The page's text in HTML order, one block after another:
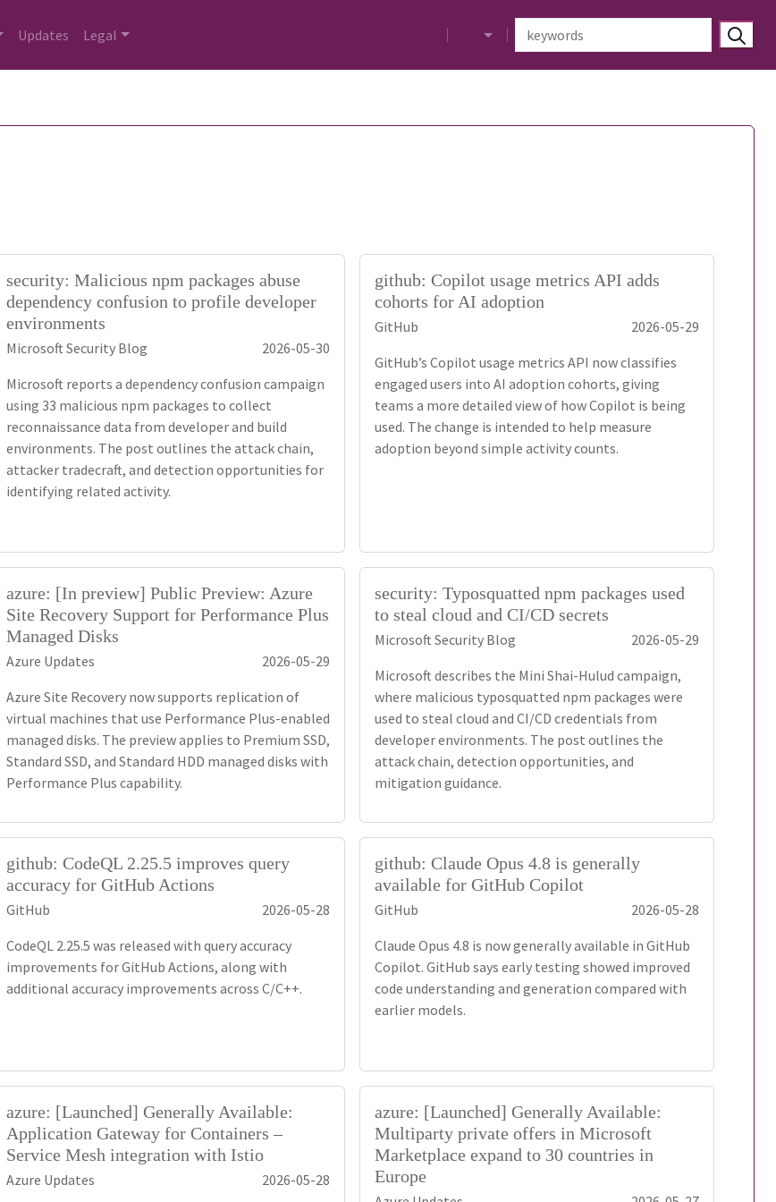
Updates Legal
security: Malicious npm packages abuse
dependency confusion to profile developer
environments
Microsoft Security Blog
2026-05-30
Microsoft reports a dependency confusion campaign
using 33 malicious npm packages to collect
reconnaissance data from developer and build
environments. The post outlines the attack chain,
attacker tradecraft, and detection opportunities for
identifying related activity.
github: Copilot usage metrics API adds
cohorts for AI adoption
GitHub
2026-05-29
GitHub’s Copilot usage metrics API now classifies
engaged users into AI adoption cohorts, giving
teams a more detailed view of how Copilot is being
used. The change is intended to help measure
adoption beyond simple activity counts.
azure: [In preview] Public Preview: Azure
Site Recovery Support for Performance Plus
Managed Disks
Azure Updates
2026-05-29
Azure Site Recovery now supports replication of
virtual machines that use Performance Plus-enabled
managed disks. The preview applies to Premium SSD,
Standard SSD, and Standard HDD managed disks with
Performance Plus capability.
security: Typosquatted npm packages used
to steal cloud and CI/CD secrets
Microsoft Security Blog
2026-05-29
Microsoft describes the Mini Shai-Hulud campaign,
where malicious typosquatted npm packages were
used to steal cloud and CI/CD credentials from
developer environments. The post outlines the
attack chain, detection opportunities, and
mitigation guidance.
github: CodeQL 2.25.5 improves query
accuracy for GitHub Actions
GitHub
2026-05-28
CodeQL 2.25.5 was released with query accuracy
improvements for GitHub Actions, along with
additional accuracy improvements across C/C++.
github: Claude Opus 4.8 is generally
available for GitHub Copilot
GitHub
2026-05-28
Claude Opus 4.8 is now generally available in GitHub
Copilot. GitHub says early testing showed improved
code understanding and generation compared with
earlier models.
azure: [Launched] Generally Available:
Application Gateway for Containers –
Service Mesh integration with Istio
Azure Updates 2026-05-28
azure: [Launched] Generally Available:
Multiparty private offers in Microsoft
Marketplace expand to 30 countries in
Europe